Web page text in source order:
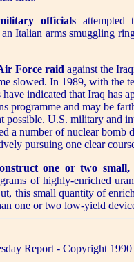
officialsattempted
Italian arms smuggling
Force raid against the
slowed. In 1989, with the
indicated that Iraq has
programme and may be
possible. U.S. military and
a number of nuclear bomb
pursuing one clear
one or two small,
of highly-enriched
this small quantity of
one or two low-yield
Report - Copyright 1990